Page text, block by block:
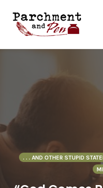
content
. . . AND OTHER STUPID